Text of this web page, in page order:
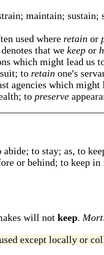
maintain; sustain;
used where retain or
denotes that we keep or
which might lead us
to retain one's
agencies which might
to preserve
to stay; as, to
or behind; to keep in
will not keep.
except locally or